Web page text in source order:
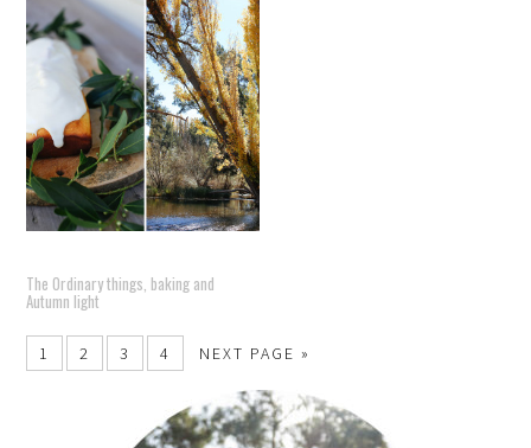
The Ordinary things, baking and
Autumn light
1 2 3 4 NEXT PAGE »